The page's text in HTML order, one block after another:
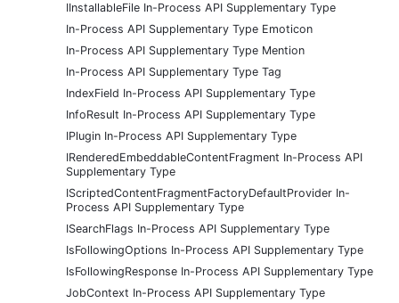
IInstallableFile In-Process API Supplementary Type
In-Process API Supplementary Type Emoticon
In-Process API Supplementary Type Mention
In-Process API Supplementary Type Tag
IndexField In-Process API Supplementary Type
InfoResult In-Process API Supplementary Type
IPlugin In-Process API Supplementary Type
IRenderedEmbeddableContentFragment In-Process API
Supplementary Type
IScriptedContentFragmentFactoryDefaultProvider In-
Process API Supplementary Type
ISearchFlags In-Process API Supplementary Type
IsFollowingOptions In-Process API Supplementary Type
IsFollowingResponse In-Process API Supplementary Type
JobContext In-Process API Supplementary Type